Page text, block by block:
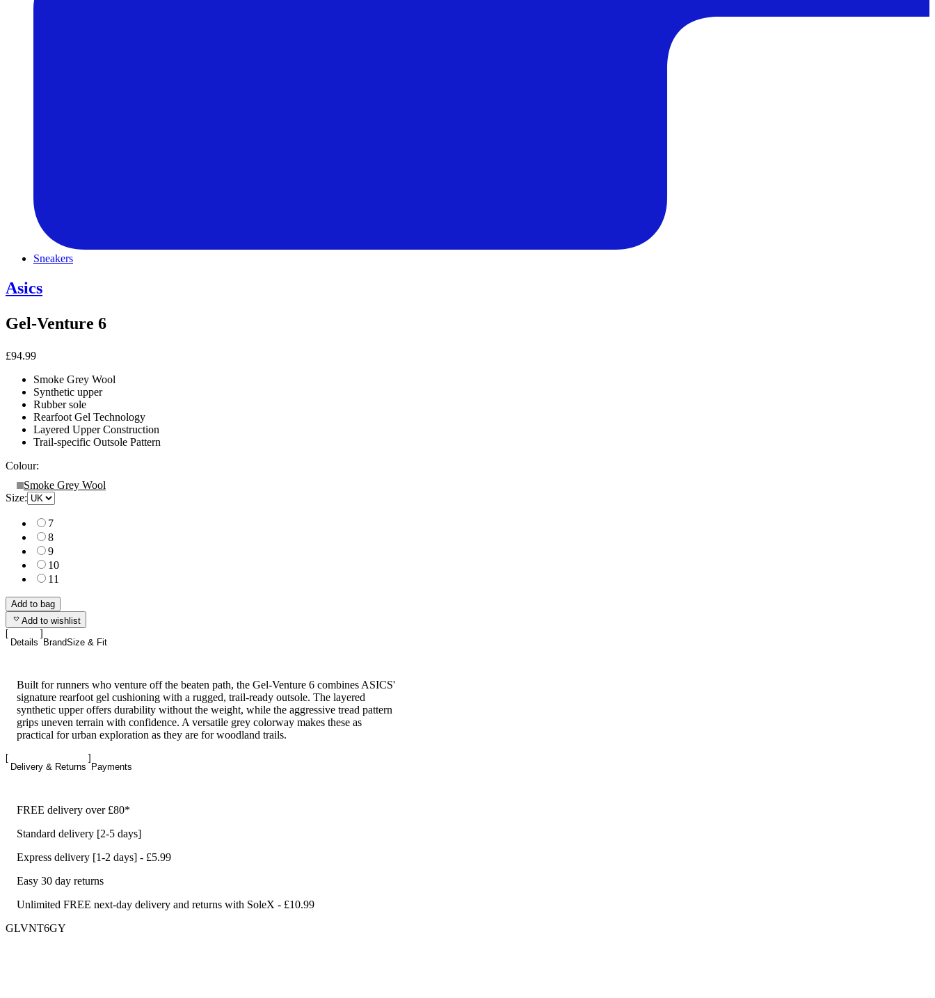
Sneakers
Asics
Gel-Venture 6
£94.99
Smoke Grey Wool
Synthetic upper
Rubber sole
Rearfoot Gel Technology
Layered Upper Construction
Trail-specific Outsole Pattern
Colour:
Smoke Grey Wool
Size:
7
8
9
10
11
Add to bag
Add to wishlist
Details BrandSize & Fit
Built for runners who venture off the beaten path, the Gel-Venture 6 combines ASICS'
signature rearfoot gel cushioning with a rugged, trail-ready outsole. The layered
synthetic upper offers durability without the weight, while the aggressive tread pattern
grips uneven terrain with confidence. A versatile grey colorway makes these as
practical for urban exploration as they are for woodland trails.
Delivery & Returns Payments
FREE delivery over £80*
Standard delivery [2-5 days]
Express delivery [1-2 days] - £5.99
Easy 30 day returns
Unlimited FREE next-day delivery and returns with SoleX - £10.99
GLVNT6GY